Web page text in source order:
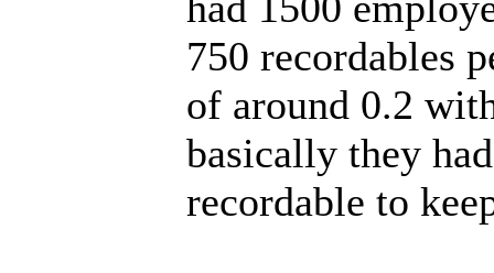
750 recordables
of around 0.2
basically they
recordable to